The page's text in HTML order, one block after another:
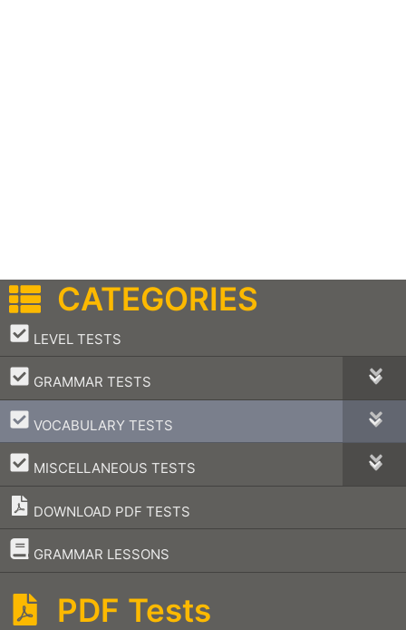
CATEGORIES
LEVEL TESTS
–
GRAMMAR TESTS
–
VOCABULARY TESTS
–
MISCELLANEOUS TESTS
–
DOWNLOAD PDF TESTS
GRAMMAR LESSONS
–
PDF Tests